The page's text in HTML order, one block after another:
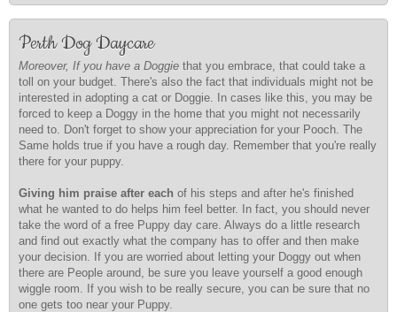
Perth Dog Daycare
Moreover, If you have a Doggie that you embrace, that could take a
toll on your budget. There's also the fact that individuals might not be
interested in adopting a cat or Doggie. In cases like this, you may be
forced to keep a Doggy in the home that you might not necessarily
need to. Don't forget to show your appreciation for your Pooch. The
Same holds true if you have a rough day. Remember that you're really
there for your puppy.
Giving him praise after each of his steps and after he's finished
what he wanted to do helps him feel better. In fact, you should never
take the word of a free Puppy day care. Always do a little research
and find out exactly what the company has to offer and then make
your decision. If you are worried about letting your Doggy out when
there are People around, be sure you leave yourself a good enough
wiggle room. If you wish to be really secure, you can be sure that no
one gets too near your Puppy.